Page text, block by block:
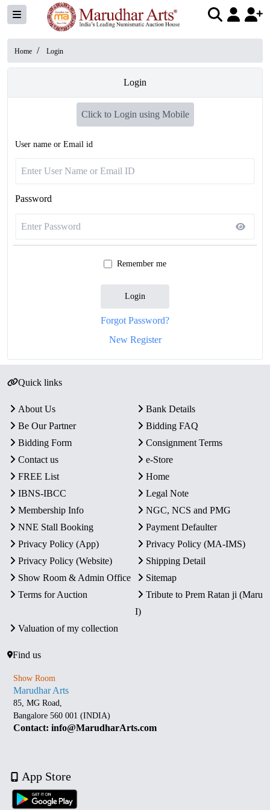
Home / Login
Login
Click to Login using Mobile
User name or Email id
Password
Remember me
Login
Forgot Password?
New Register
Quick links
About Us
Bank Details
Be Our Partner
Bidding FAQ
Bidding Form
Consignment Terms
Contact us
e-Store
FREE List
Home
IBNS-IBCC
Legal Note
Membership Info
NGC, NCS and PMG
NNE Stall Booking
Payment Defaulter
Privacy Policy (App)
Privacy Policy (MA-IMS)
Privacy Policy (Website)
Shipping Detail
Show Room & Admin Office
Sitemap
Terms for Auction
Tribute to Prem Ratan ji (Maru
I)
Valuation of my collection
Find us
Show Room
Marudhar Arts
85, MG Road,
Bangalore 560 001 (INDIA)
Contact: info@MarudharArts.com
App Store